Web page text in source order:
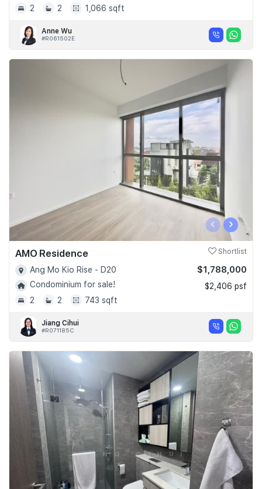
2
2 1,066 sqft
Anne Wu
#R061502E
‹ ›
AMO Residence Shortlist
Ang Mo Kio Rise - D20
Condominium for sale!
2
2 743 sqft
$1,788,000
$2,406 psf
Jiang Cihui
#R071185C